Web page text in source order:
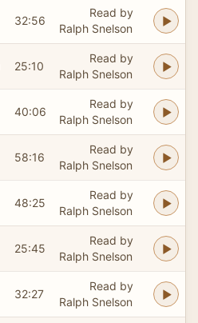
32:56
Read by
Ralph Snelson
25:10
Read by
Ralph Snelson
40:06
Read by
Ralph Snelson
58:16
Read by
Ralph Snelson
48:25
Read by
Ralph Snelson
25:45
Read by
Ralph Snelson
32:27
Read by
Ralph Snelson